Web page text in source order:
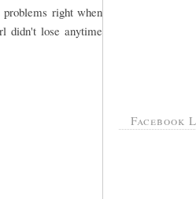
right when
didn't lose anytime
Facebook